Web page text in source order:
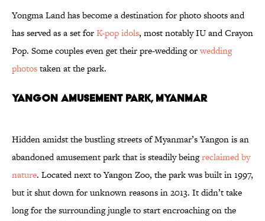
Yongma Land has become a destination for photo shoots and
has served as a set forK-pop idols, most notably IU and Crayon
Pop. Some couples even get their pre-wedding orwedding
photostaken at the park.
Yangon Amusement Park, Myanmar
Hidden amidst the bustling streets of Myanmar’s Yangon is an
abandoned amusement park that is steadily beingreclaimed by
nature. Located next to Yangon Zoo, the park was built in 1997,
but it shut down for unknown reasons in 2013. It didn’t take
long for the surrounding jungle to start encroaching on the